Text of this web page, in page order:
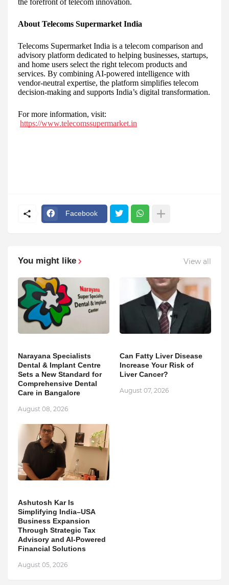
the forefront of telecom innovation.
About Telecoms Supermarket India
Telecoms Supermarket India is a telecom comparison and
advisory platform dedicated to helping businesses, startups,
and home users select the right telecom products and
services. By combining AI-powered intelligence with
vendor-neutral expertise, the platform simplifies telecom
decision-making and supports India’s digital transformation.
For more information, visit:
https://www.telecomssupermarket.in
Facebook
You might like View all
Narayana Specialists
Dental & Implant Centre
Sets a New Standard for
Comprehensive Dental
Care in Bangalore
August 08, 2026
Can Fatty Liver Disease
Increase Your Risk of
Liver Cancer?
August 07, 2026
Ashutosh Kar Is
Simplifying India–USA
Business Expansion
Through Strategic Tax
Advisory and AI-Powered
Financial Solutions
August 05, 2026